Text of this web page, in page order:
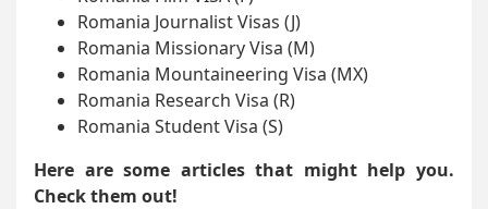
Romania Journalist Visas (J)
Romania Missionary Visa (M)
Romania Mountaineering Visa (MX)
Romania Research Visa (R)
Romania Student Visa (S)
Here are some articles that might help you.
Check them out!